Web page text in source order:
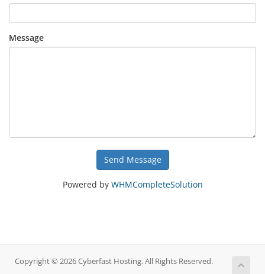
Message
Send Message
Powered by WHMCompleteSolution
Copyright © 2026 Cyberfast Hosting. All Rights Reserved.